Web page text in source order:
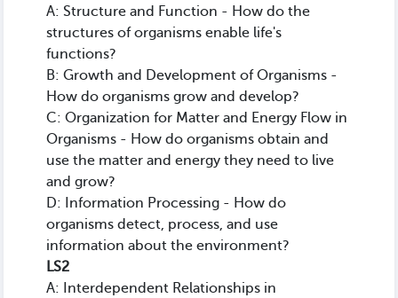
A: Structure and Function - How do the
structures of organisms enable life's
functions?
B: Growth and Development of Organisms -
How do organisms grow and develop?
C: Organization for Matter and Energy Flow in
Organisms - How do organisms obtain and
use the matter and energy they need to live
and grow?
D: Information Processing - How do
organisms detect, process, and use
information about the environment?
LS2
A: Interdependent Relationships in